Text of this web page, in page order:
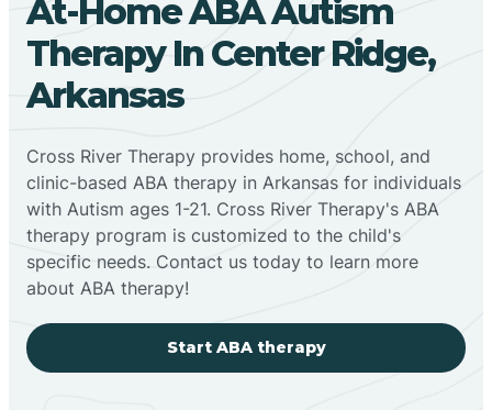
At-Home ABA Autism
Therapy In Center Ridge,
Arkansas
Cross River Therapy provides home, school, and
clinic-based ABA therapy in Arkansas for individuals
with Autism ages 1-21. Cross River Therapy's ABA
therapy program is customized to the child's
specific needs. Contact us today to learn more
about ABA therapy!
Start ABA therapy